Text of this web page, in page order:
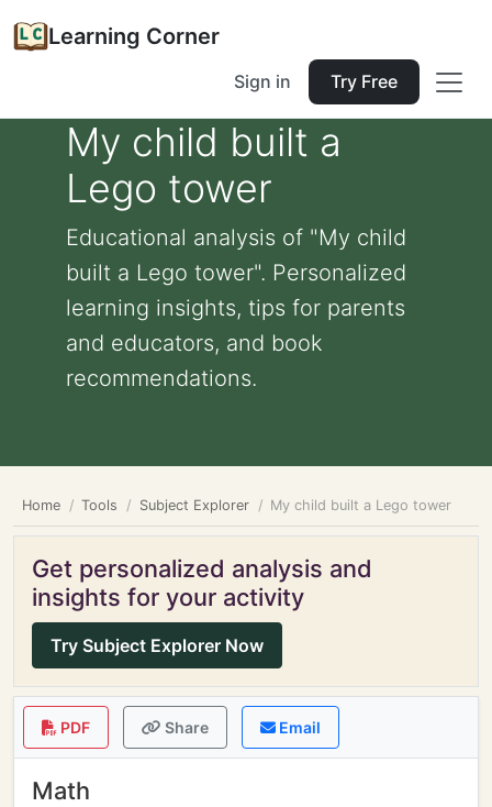
Learning Corner
Sign in Try Free
My child built a
Lego tower
Educational analysis of "My child
built a Lego tower". Personalized
learning insights, tips for parents
and educators, and book
recommendations.
Home Tools Subject Explorer My child built a Lego tower
Get personalized analysis and
insights for your activity
Try Subject Explorer Now
PDF Share Email
Math